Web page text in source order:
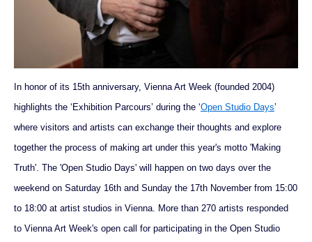
In honor of its 15th anniversary, Vienna Art Week (founded 2004)
highlights the ‘Exhibition Parcours’ during the ‘Open Studio Days’
where visitors and artists can exchange their thoughts and explore
together the process of making art under this year's motto 'Making
Truth'. The 'Open Studio Days' will happen on two days over the
weekend on Saturday 16th and Sunday the 17th November from 15:00
to 18:00 at artist studios in Vienna. More than 270 artists responded
to Vienna Art Week's open call for participating in the Open Studio